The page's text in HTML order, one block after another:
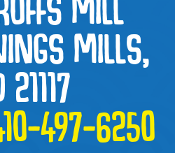
MILLS,
497-6250